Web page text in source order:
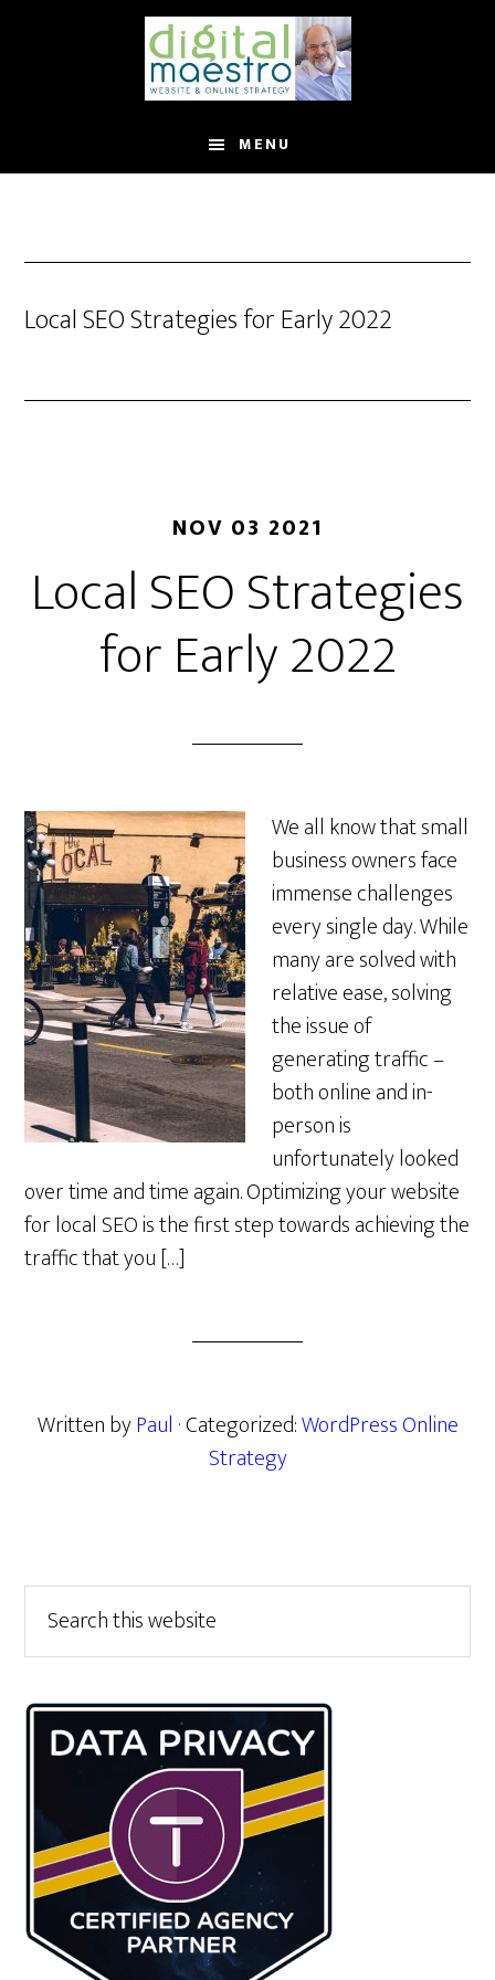
MENU
Local SEO Strategies for Early 2022
NOV 03 2021
Local SEO Strategies
for Early 2022
We all know that small
business owners face
immense challenges
every single day. While
many are solved with
relative ease, solving
the issue of
generating traffic –
both online and in-
person is
unfortunately looked
over time and time again. Optimizing your website
for local SEO is the first step towards achieving the
traffic that you […]
Written byPaul · Categorized:WordPress Online
Strategy
Primary
Sidebar
this
website